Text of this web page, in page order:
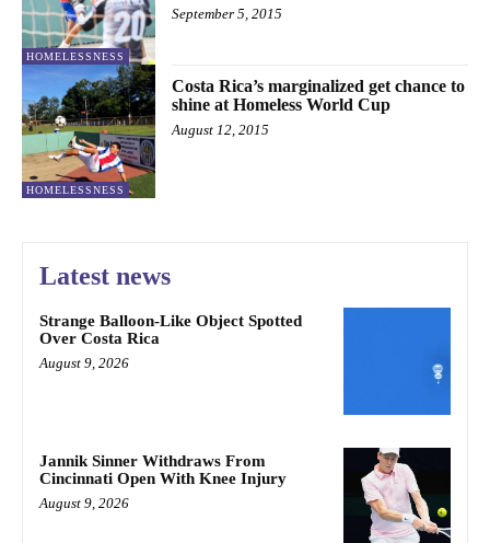
HOMELESSNESS
September 5, 2015
HOMELESSNESS
Costa Rica’s marginalized get chance to
shine at Homeless World Cup
August 12, 2015
Latest news
Strange Balloon-Like Object Spotted
Over Costa Rica
August 9, 2026
Jannik Sinner Withdraws From
Cincinnati Open With Knee Injury
August 9, 2026